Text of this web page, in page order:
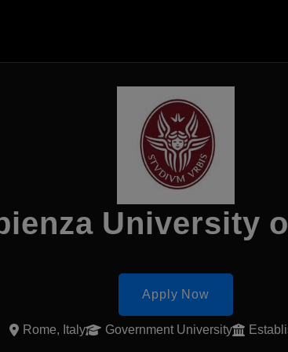
University
Apply Now
Rome, Italy Government University